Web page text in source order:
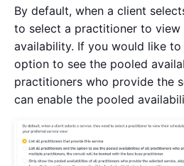
By default, when a client
to select a practitioner to view
availability. If you would like
option to see the pooled
practitioners who provide the
can enable the pooled